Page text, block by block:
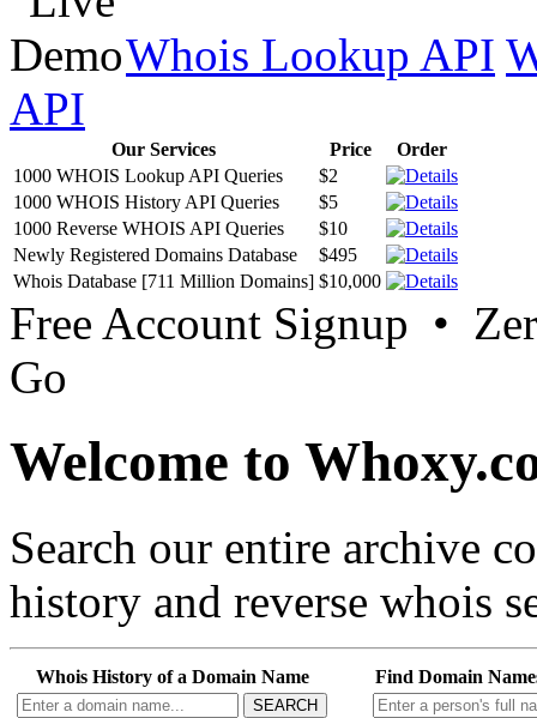
Whois Lookup API
API
Our Services Price
Order
1000 WHOIS Lookup API Queries
$2
1000 WHOIS History API Queries
$5
1000 Reverse WHOIS API Queries
$10
Newly Registered Domains Database
$495
Whois Database [711 Million Domains] $10,000
Free Account Signup •
Go
Welcome to
Search our entire archive
history and reverse whois
Whois History of a Domain Name
SEARCH
Find Domain